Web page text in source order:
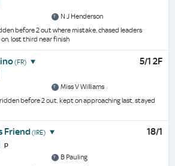
N J Henderson
before 2 out where mistake, chased leaders
lost third near finish
(FR)
5/1 2F
Miss V Williams
before 2 out, kept on approaching last, stayed
Friend(IRE)
p
18/1
B Pauling